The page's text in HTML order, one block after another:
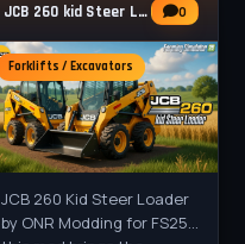
JCB 260 kid Steer Loader v1.0.0.1 for FS25 0
Forklifts / Excavators
JCB 260 Kid Steer Loader
by ONR Modding for FS25 -